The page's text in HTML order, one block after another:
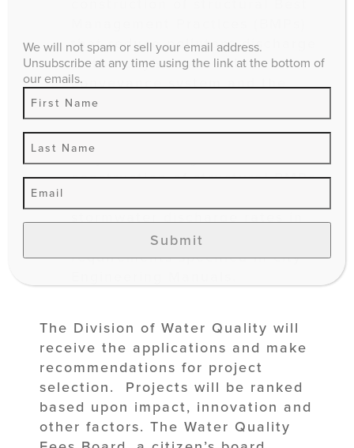
that reduce pollutant discharge
to the city’s stormwater
conveyance system and the
waters of the Commonwealth.
Structural Water Quantity BMP
construction of structural BMPs
excess of minimum
requirements specified in city
The Division of Water Quality will
receive the applications and make
recommendations for project
selection. Projects will be ranked
based upon impact, innovation and
other factors. The Water Quality
We will not spam or sell your email address.
Unsubscribe at any time using the link at the bottom of
our emails.
Submit